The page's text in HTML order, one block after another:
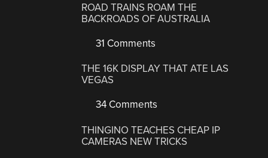
ROAD TRAINS ROAM THE
BACKROADS OF AUSTRALIA
31 Comments
THE 16K DISPLAY THAT ATE LAS
VEGAS
34 Comments
THINGINO TEACHES CHEAP IP
CAMERAS NEW TRICKS